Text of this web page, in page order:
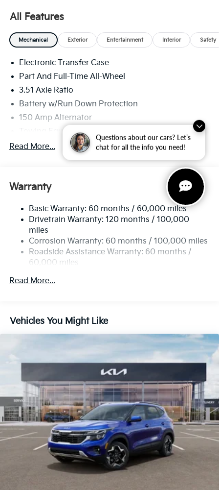
Questions about our cars? Let’s
chat for all the info you need!
All Features
Mechanical Exterior Entertainment Interior Safety
Electronic Transfer Case
Part And Full-Time All-Wheel
3.51 Axle Ratio
Battery w/Run Down Protection
150 Amp Alternator
Towing Equipment -inc: Trailer Sway Control
6261# Gvwr
Front And Rear Anti-Roll Bars
Gas-Pressurized Front Shock Absorbers and
Nivomat Brand Name Rear Shock Absorbers
Electric Power-Assist Speed-Sensing Steering
19 Gal. Fuel Tank
Single Stainless Steel Exhaust
Permanent Locking Hubs
Strut Front Suspension w/Coil Springs
Multi-Link Rear Suspension w/Coil Springs
Brake
Read More...
Warranty
Basic Warranty: 60 months / 60,000 miles
Drivetrain Warranty: 120 months / 100,000
miles
Corrosion Warranty: 60 months / 100,000 miles
Roadside Assistance Warranty: 60 months /
60,000 miles
Read More...
Vehicles You Might Like